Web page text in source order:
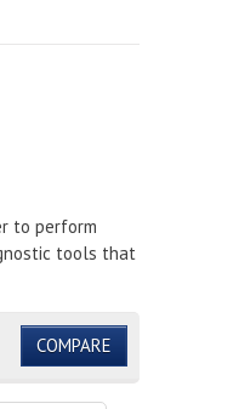
to perform
tools that
COMPARE